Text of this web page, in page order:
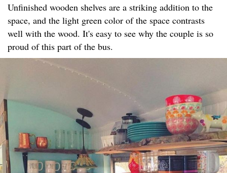
Unfinished wooden shelves are a striking addition to the
space, and the light green color of the space contrasts
well with the wood. It's easy to see why the couple is so
proud of this part of the bus.